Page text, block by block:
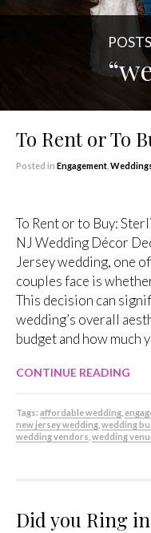
To Rent or To
Posted in Engagement
To Rent or to Buy:
NJ Wedding Décor
Jersey wedding, one
couples face is
This decision can
wedding’s overall
budget and how much
CONTINUE READING
Tags: affordable wedding
new jersey wedding wedding
wedding vendors wedding
Did you Ring